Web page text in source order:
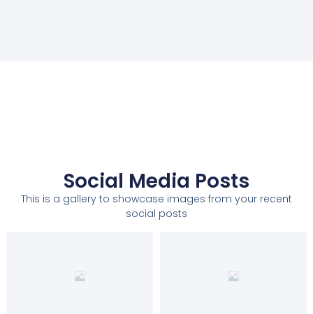
Social Media Posts
This is a gallery to showcase images from your recent
social posts